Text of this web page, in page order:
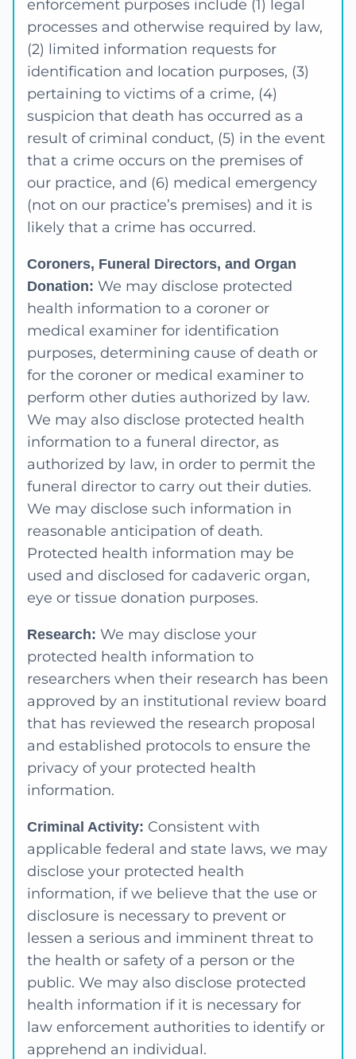
enforcement purposes include (1) legal
processes and otherwise required by law,
(2) limited information requests for
identification and location purposes, (3)
pertaining to victims of a crime, (4)
suspicion that death has occurred as a
result of criminal conduct, (5) in the event
that a crime occurs on the premises of
our practice, and (6) medical emergency
(not on our practice’s premises) and it is
likely that a crime has occurred.
Coroners, Funeral Directors, and Organ
Donation: We may disclose protected
health information to a coroner or
medical examiner for identification
purposes, determining cause of death or
for the coroner or medical examiner to
perform other duties authorized by law.
We may also disclose protected health
information to a funeral director, as
authorized by law, in order to permit the
funeral director to carry out their duties.
We may disclose such information in
reasonable anticipation of death.
Protected health information may be
used and disclosed for cadaveric organ,
eye or tissue donation purposes.
Research: We may disclose your
protected health information to
researchers when their research has been
approved by an institutional review board
that has reviewed the research proposal
and established protocols to ensure the
privacy of your protected health
information.
Criminal Activity: Consistent with
applicable federal and state laws, we may
disclose your protected health
information, if we believe that the use or
disclosure is necessary to prevent or
lessen a serious and imminent threat to
the health or safety of a person or the
public. We may also disclose protected
health information if it is necessary for
law enforcement authorities to identify or
apprehend an individual.